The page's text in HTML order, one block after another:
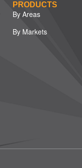
PRODUCTS
By Areas
By Markets